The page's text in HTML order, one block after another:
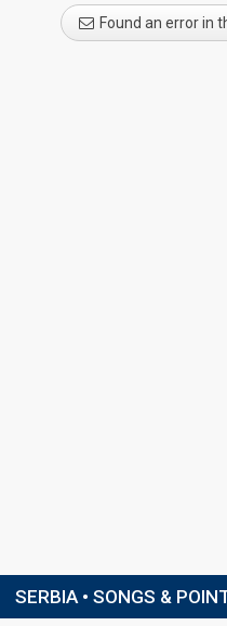
Found an error in
SERBIA • SONGS &